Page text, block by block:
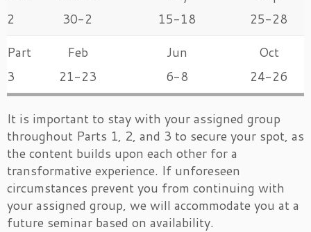
2
30-2
15-18
25-28
Part
3
Feb
21-23
Jun
6-8
Oct
24-26
It is important to stay with your assigned group
throughout Parts 1, 2, and 3 to secure your spot, as
the content builds upon each other for a
transformative experience. If unforeseen
circumstances prevent you from continuing with
your assigned group, we will accommodate you at a
future seminar based on availability.